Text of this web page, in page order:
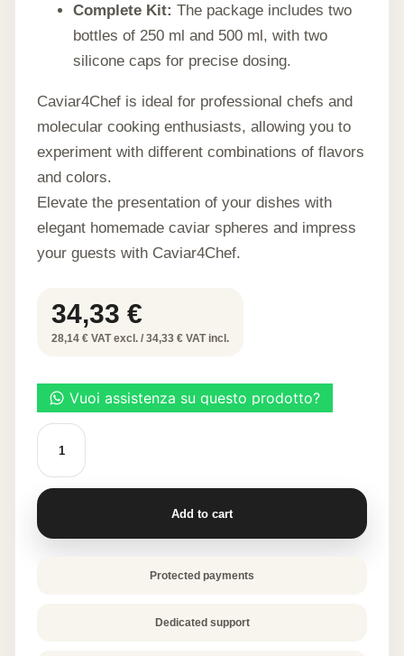
Complete Kit: The package includes two
bottles of 250 ml and 500 ml, with two
silicone caps for precise dosing.
Caviar4Chef is ideal for professional chefs and
molecular cooking enthusiasts, allowing you to
experiment with different combinations of flavors
and colors.
Elevate the presentation of your dishes with
elegant homemade caviar spheres and impress
your guests with Caviar4Chef.
34,33 €
28,14 € VAT excl. / 34,33 € VAT incl.
CAVIAR
CHEF
quantity
Add to cart
Protected payments
Dedicated support